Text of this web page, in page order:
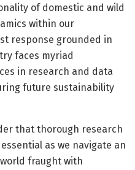
of domestic and wild
within our
response grounded in
faces myriad
in research and data
future sustainability
that thorough research
as we navigate an
fraught with